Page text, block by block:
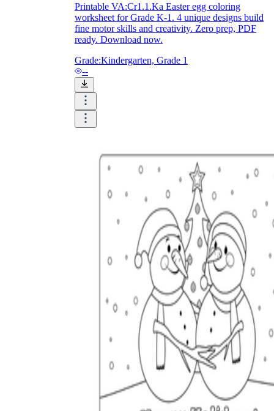
Printable VA:Cr1.1.Ka Easter egg coloring
worksheet for Grade K-1. 4 unique designs build
fine motor skills and creativity. Zero prep, PDF
ready. Download now.
Grade:Kindergarten, Grade 1
--